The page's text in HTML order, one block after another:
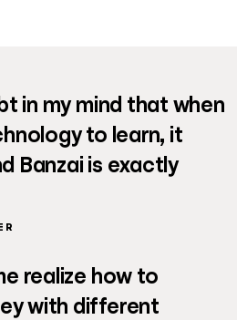
in my mind that when
to learn, it
Banzai is exactly
realize how to
with different